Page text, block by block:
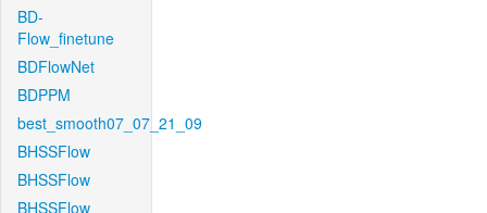
BD-
Flow_finetune
BDFlowNet
BDPPM
best_smooth07_07_21_09
BHSSFlow
BHSSFlow
BHSSFlow